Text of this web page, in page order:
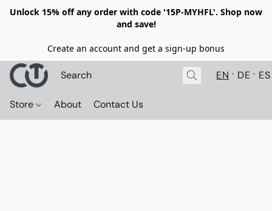
Unlock 15% off any order with code '15P-MYHFL'. Shop now
and save!
Create an account and get a sign-up bonus
EN DE ES
Store About Contact Us